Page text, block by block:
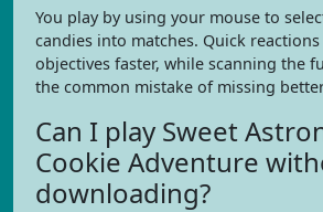
You play by using your mouse to
candies into matches. Quick
objectives faster, while scanning the
the common mistake of missing
Can I play Sweet
Cookie Adventure
downloading?